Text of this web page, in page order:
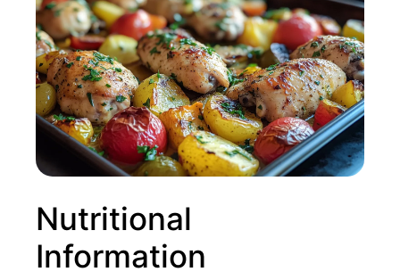
Nutritional
Information